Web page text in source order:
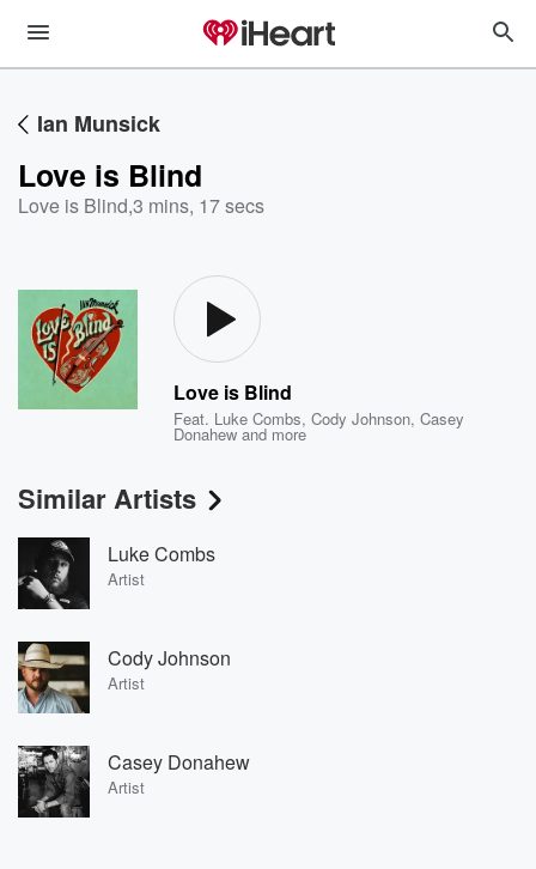
Ian Munsick
Love is Blind
Love is Blind,3 mins, 17 secs
Love is Blind
Feat. Luke Combs,Cody Johnson,Casey
Donahew and more
Similar Artists
Luke Combs
Artist
Cody Johnson
Artist
Casey Donahew
Artist